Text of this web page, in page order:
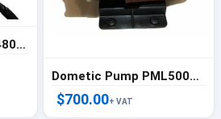
Micro Air Soft Start 48000 BTU ( 4 Ton)
Dometic Pump PML500CK 220/50/1 - 225500016
$700.00+ VAT